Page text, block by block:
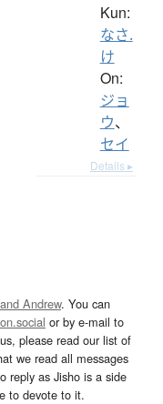
Kun:
なさ.
け
On:
ジョ
ウ、
セイ
Details ▸
Andrew. You can
or by e-mail to
please read our list of
we read all messages
reply as Jisho is a side
to devote to it.